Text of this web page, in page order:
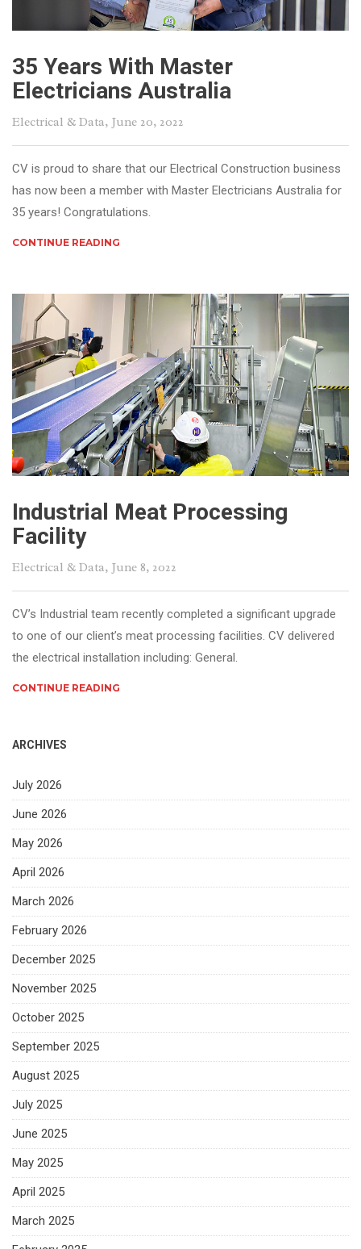
35 Years With Master
Electricians Australia
Electrical & Data, June 20, 2022
CV is proud to share that our Electrical Construction business
has now been a member with Master Electricians Australia for
35 years! Congratulations.
CONTINUE READING
Industrial Meat Processing
Facility
Electrical & Data, June 8, 2022
CV’s Industrial team recently completed a significant upgrade
to one of our client’s meat processing facilities. CV delivered
the electrical installation including: General.
CONTINUE READING
ARCHIVES
July 2026
June 2026
May 2026
April 2026
March 2026
February 2026
December 2025
November 2025
October 2025
September 2025
August 2025
July 2025
June 2025
May 2025
April 2025
March 2025